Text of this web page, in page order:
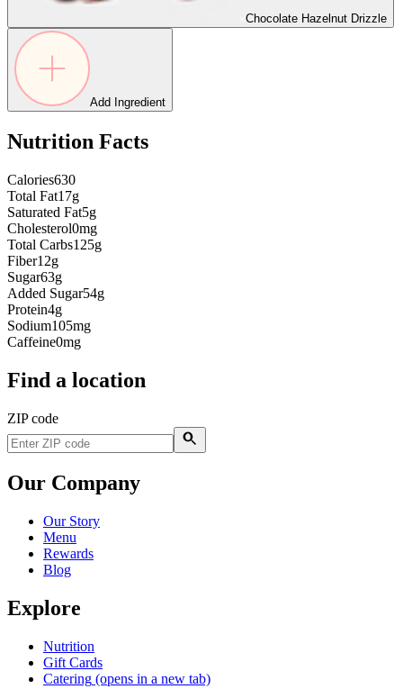
Chocolate Hazelnut Drizzle
Add Ingredient
Nutrition Facts
Calories630
Total Fat17g
Saturated Fat5g
Cholesterol0mg
Total Carbs125g
Fiber12g
Sugar63g
Added Sugar54g
Protein4g
Sodium105mg
Caffeine0mg
Find a location
ZIP code
Our Company
Our Story
Menu
Rewards
Blog
Explore
Nutrition
Gift Cards
Catering (opens in a new tab)